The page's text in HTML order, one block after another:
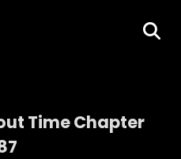
Time Chapter